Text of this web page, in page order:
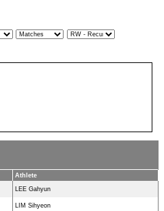
Athlete
LEE Gahyun
LIM Sihyeon